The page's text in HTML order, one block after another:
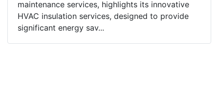
maintenance services, highlights its innovative
HVAC insulation services, designed to provide
significant energy sav...